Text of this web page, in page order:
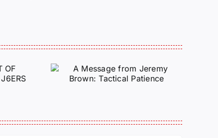
Justice for J6 :
Status Update